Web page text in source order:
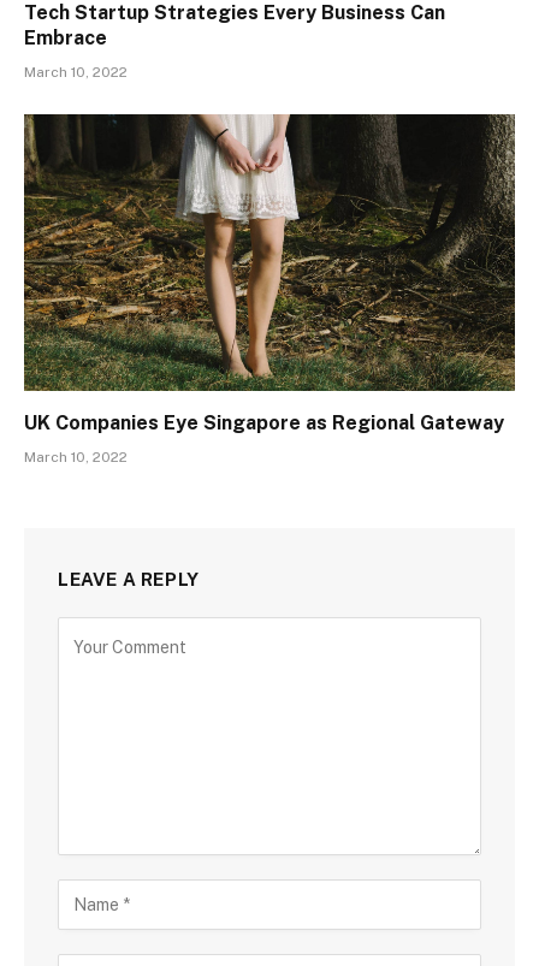
Tech Startup Strategies Every Business Can
Embrace
March 10, 2022
UK Companies Eye Singapore as Regional Gateway
March 10, 2022
LEAVE A REPLY